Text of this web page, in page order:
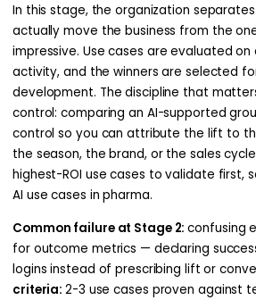
In this stage, the organization
actually move the business from the
impressive. Use cases are evaluated
activity, and the winners are selected
development. The discipline that
control: comparing an AI-supported
control so you can attribute the lift to
the season, the brand, or the sales
highest-ROI use cases to validate first,
AI use cases in pharma.
Common failure at Stage 2:confusing
for outcome metrics — declaring
logins instead of prescribing lift or
criteria:2-3 use cases proven against